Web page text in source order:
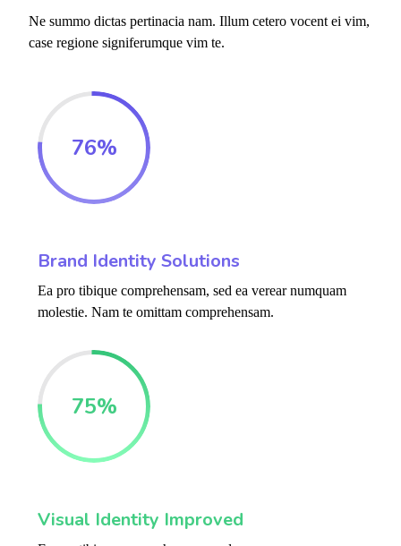
Ne summo dictas pertinacia nam. Illum cetero vocent ei vim,
case regione signiferumque vim te.
76%
Brand Identity Solutions
Ea pro tibique comprehensam, sed ea verear numquam
molestie. Nam te omittam comprehensam.
75%
Visual Identity Improved